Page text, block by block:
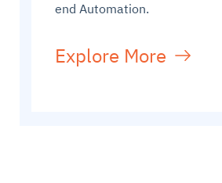
end Automation.
Explore More